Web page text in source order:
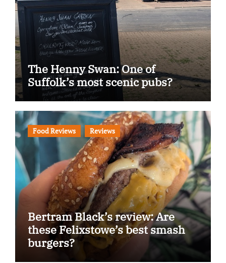
The Henny Swan: One of
Suffolk’s most scenic pubs?
Food Reviews Reviews
Bertram Black’s review: Are
these Felixstowe’s best smash
burgers?